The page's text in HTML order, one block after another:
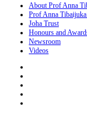
About Prof Anna
Prof Anna
Joha Trust
Honours and
Newsroom
Videos